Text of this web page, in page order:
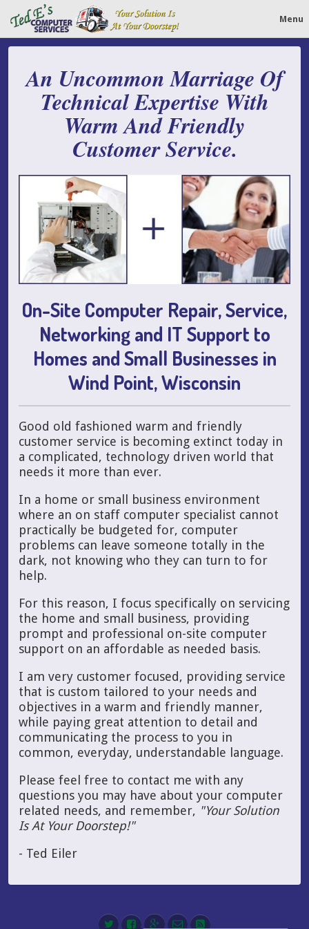
Menu
An Uncommon Marriage Of
Technical Expertise With
Warm And Friendly
Customer Service.
On-Site Computer Repair, Service,
Networking and IT Support to
Homes and Small Businesses in
Wind Point, Wisconsin
Good old fashioned warm and friendly
customer service is becoming extinct today in
a complicated, technology driven world that
needs it more than ever.
In a home or small business environment
where an on staff computer specialist cannot
practically be budgeted for, computer
problems can leave someone totally in the
dark, not knowing who they can turn to for
help.
For this reason, I focus specifically on servicing
the home and small business, providing
prompt and professional on-site computer
support on an affordable as needed basis.
I am very customer focused, providing service
that is custom tailored to your needs and
objectives in a warm and friendly manner,
while paying great attention to detail and
communicating the process to you in
common, everyday, understandable language.
Please feel free to contact me with any
questions you may have about your computer
related needs, and remember, "Your Solution
Is At Your Doorstep!"
- Ted Eiler